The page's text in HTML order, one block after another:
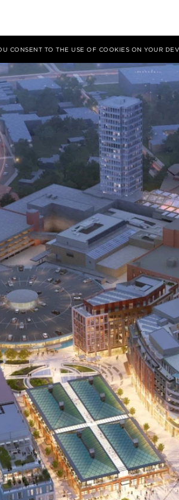
CONSENT TO THE USE OF COOKIES ON YOUR